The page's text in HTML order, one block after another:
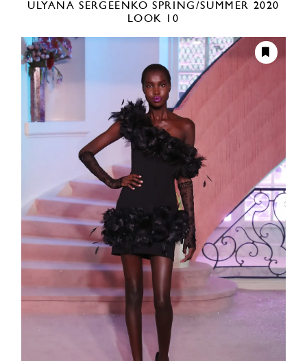
ULYANA SERGEENKOSPRING/SUMMER 2020
LOOK 10